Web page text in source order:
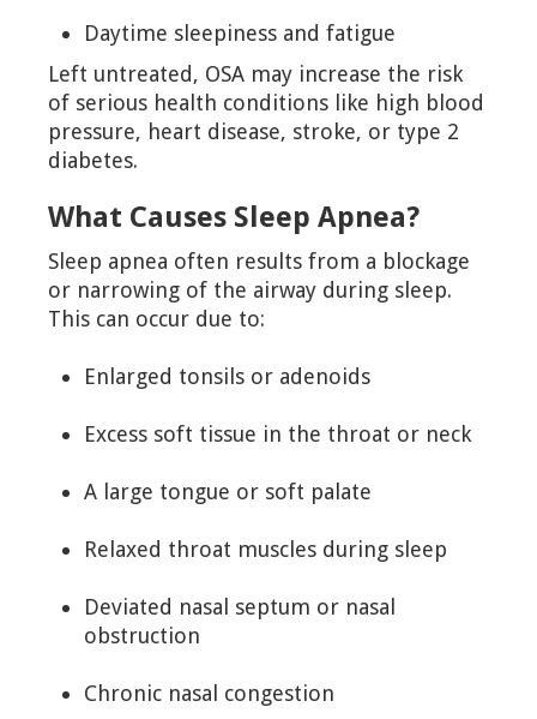
Daytime sleepiness and fatigue
Left untreated, OSA may increase the risk
of serious health conditions like high blood
pressure, heart disease, stroke, or type 2
diabetes.
What Causes Sleep Apnea?
Sleep apnea often results from a blockage
or narrowing of the airway during sleep.
This can occur due to:
Enlarged tonsils or adenoids
Excess soft tissue in the throat or neck
A large tongue or soft palate
Relaxed throat muscles during sleep
Deviated nasal septum or nasal
obstruction
Chronic nasal congestion